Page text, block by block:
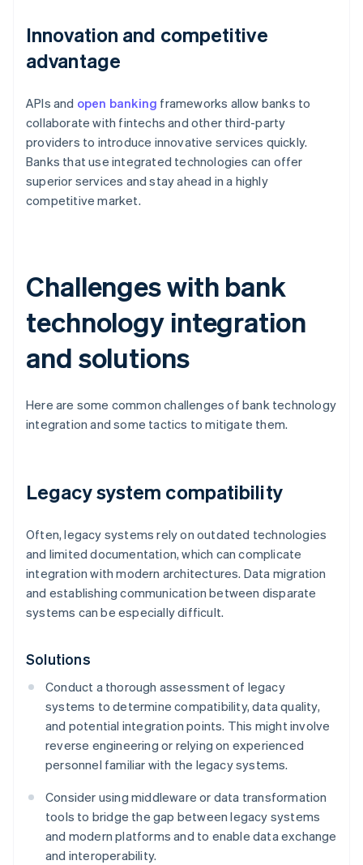
Innovation and competitive
advantage
APIs and open banking frameworks allow banks to
collaborate with fintechs and other third-party
providers to introduce innovative services quickly.
Banks that use integrated technologies can offer
superior services and stay ahead in a highly
competitive market.
Challenges with bank
technology integration
and solutions
Here are some common challenges of bank technology
integration and some tactics to mitigate them.
Legacy system compatibility
Often, legacy systems rely on outdated technologies
and limited documentation, which can complicate
integration with modern architectures. Data migration
and establishing communication between disparate
systems can be especially difficult.
Solutions
Conduct a thorough assessment of legacy
systems to determine compatibility, data quality,
and potential integration points. This might involve
reverse engineering or relying on experienced
personnel familiar with the legacy systems.
Consider using middleware or data transformation
tools to bridge the gap between legacy systems
and modern platforms and to enable data exchange
and interoperability.